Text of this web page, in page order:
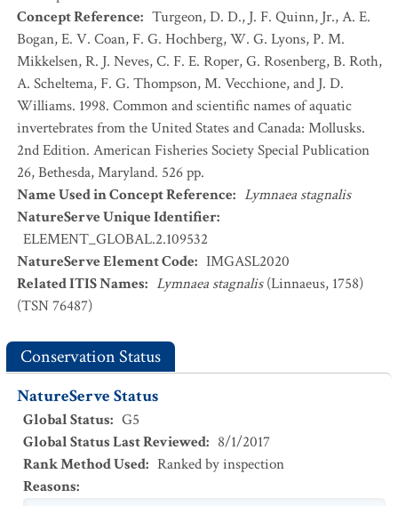
Concept Reference: Turgeon, D. D., J. F. Quinn, Jr., A. E.
Bogan, E. V. Coan, F. G. Hochberg, W. G. Lyons, P. M.
Mikkelsen, R. J. Neves, C. F. E. Roper, G. Rosenberg, B. Roth,
A. Scheltema, F. G. Thompson, M. Vecchione, and J. D.
Williams. 1998. Common and scientific names of aquatic
invertebrates from the United States and Canada: Mollusks.
2nd Edition. American Fisheries Society Special Publication
26, Bethesda, Maryland. 526 pp.
Name Used in Concept Reference: Lymnaea stagnalis
NatureServe Unique Identifier:
ELEMENT_GLOBAL.2.109532
NatureServe Element Code: IMGASL2020
Related ITIS Names: Lymnaea stagnalis(Linnaeus, 1758)
(TSN 76487)
Conservation Status
NatureServe Status
Global Status: G5
Global Status Last Reviewed: 8/1/2017
Rank Method Used: Ranked by inspection
Reasons: